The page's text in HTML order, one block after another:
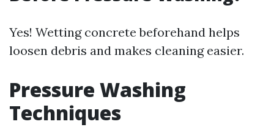
Yes! Wetting concrete beforehand helps
loosen debris and makes cleaning easier.
Pressure Washing
Techniques